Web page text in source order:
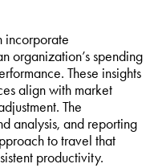
incorporate
organization’s spending
These insights
align with market
The
analysis, and reporting
to travel that
productivity.